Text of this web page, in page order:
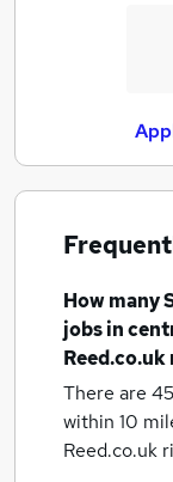
How many
jobsin
There are
within 10
Reed.co.uk